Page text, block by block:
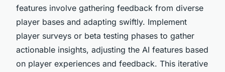
features involve gathering feedback from diverse
player bases and adapting swiftly. Implement
player surveys or beta testing phases to gather
actionable insights, adjusting the AI features based
on player experiences and feedback. This iterative